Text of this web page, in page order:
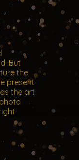
But
the
present
the art